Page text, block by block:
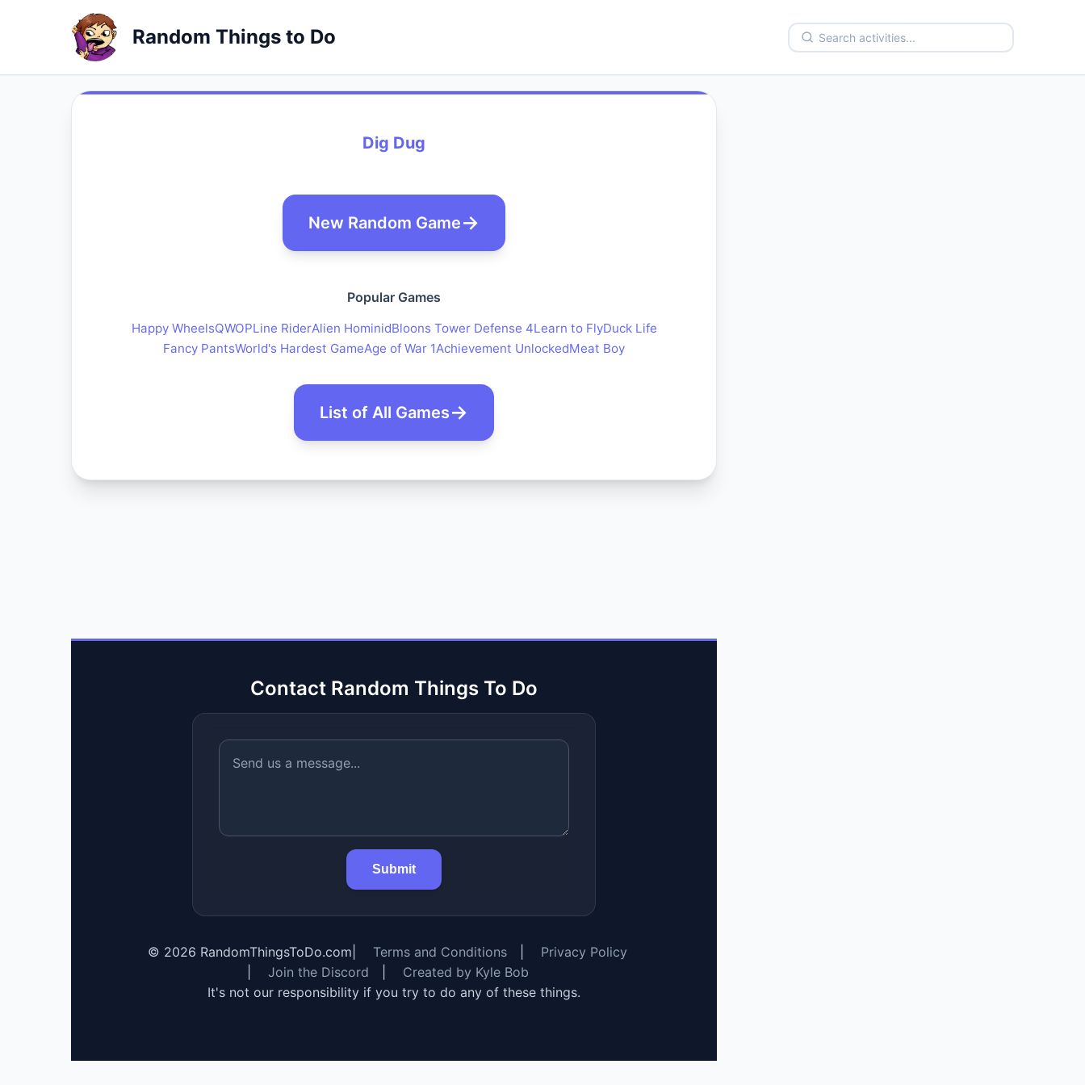
Random Things to Do
Dig Dug
New Random Game
Popular Games
Happy WheelsQWOPLine RiderAlien HominidBloons Tower Defense 4Learn to FlyDuck Life
Fancy PantsWorld's Hardest GameAge of War 1Achievement UnlockedMeat Boy
List of All Games
Contact Random Things To Do
Submit
© 2026 RandomThingsToDo.com Terms and Conditions
Privacy Policy
Join the Discord
Created by Kyle Bob
It's not our responsibility if you try to do any of these things.